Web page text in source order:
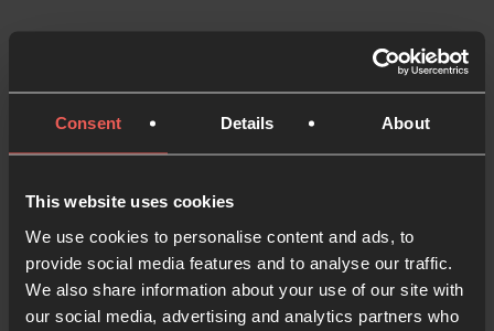
Consent Details About
This website uses cookies
We use cookies to personalise content and ads, to
provide social media features and to analyse our traffic.
We also share information about your use of our site with
our social media, advertising and analytics partners who
Not everyone can access education, and for many
education with the resources they need to thrive. As
you pray, here are some areas to focus on: